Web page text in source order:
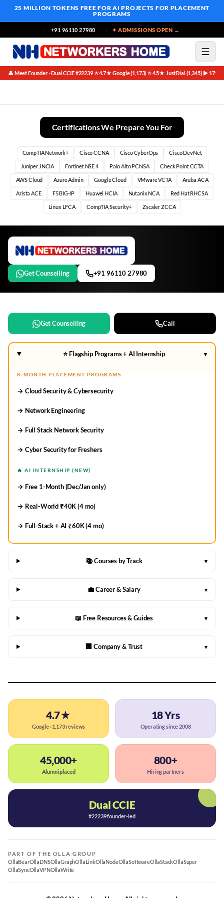
25 MILLION TOKENS FREE FOR AI PROJECTS FOR PLACEMENT
PROGRAMS
+91 96110 27980 ✦ ADMISSIONS OPEN →
👤 Meet Founder · Dual CCIE #22239·⭐ 4.7★ Google (1,173)·⭐ 4.5★ JustDial (1,345)·▶ 171K
Certifications We Prepare You For
CompTIA Network+ Cisco CCNA Cisco CyberOps Cisco DevNet
Juniper JNCIA Fortinet NSE 4 Palo Alto PCNSA Check Point CCTA
AWS Cloud Azure Admin Google Cloud VMware VCTA Aruba ACA
Arista ACE F5 BIG-IP Huawei HCIA Nutanix NCA Red Hat RHCSA
Linux LFCA CompTIA Security+ Zscaler ZCCA
Get Counselling +91 96110 27980
Get Counselling Call
⭐ Flagship Programs + AI Internship ▾
8-MONTH PLACEMENT PROGRAMS
→ Cloud Security & Cybersecurity
→ Network Engineering
→ Full Stack Network Security
→ Cyber Security for Freshers
🔥 AI INTERNSHIP (NEW)
→ Free 1-Month (Dec/Jan only)
→ Real-World ₹40K (4 mo)
→ Full-Stack + AI ₹60K (4 mo)
📚 Courses by Track ▾
💼 Career & Salary ▾
📖 Free Resources & Guides ▾
🏢 Company & Trust ▾
4.7★
Google · 1,173 reviews
18 Yrs
Operating since 2008
45,000+
Alumni placed
800+
Hiring partners
Dual CCIE
#22239 founder-led
PART OF THE OLLA GROUP
OllaBearOllaDNSOllaGraphOllaLinkOllaNodeOllaSoftwareOllaStackOllaSuper
OllaSyncOllaVPNOllaWrite